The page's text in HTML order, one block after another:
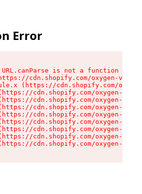
Error
is not a function
cdn.shopify.com/oxygen-v2/
(https://cdn.shopify.com/
cdn.shopify.com/oxygen-v2/
cdn.shopify.com/oxygen-v2/
cdn.shopify.com/oxygen-v2/
cdn.shopify.com/oxygen-v2/
cdn.shopify.com/oxygen-v2/
cdn.shopify.com/oxygen-v2/
cdn.shopify.com/oxygen-v2/
cdn.shopify.com/oxygen-v2/